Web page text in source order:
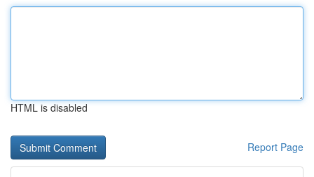
HTML is disabled
Report Page